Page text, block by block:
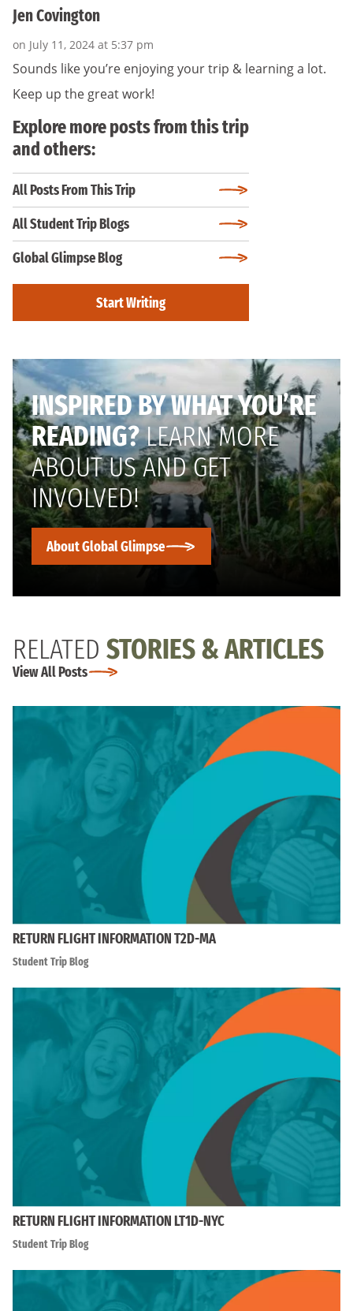
Jen Covington
on July 11, 2024 at 5:37 pm
Sounds like you’re enjoying your trip & learning a lot.
Keep up the great work!
Explore more posts from this trip
and others:
All Posts From This Trip
All Student Trip Blogs
Global Glimpse Blog
Start Writing
INSPIRED BY WHAT YOU’RE
READING?LEARN MORE
ABOUT US AND GET
INVOLVED!
About Global Glimpse
RELATED STORIES & ARTICLES
View All Posts
RETURN FLIGHT INFORMATION T2D-MA
Student Trip Blog
RETURN FLIGHT INFORMATION LT1D-NYC
Student Trip Blog